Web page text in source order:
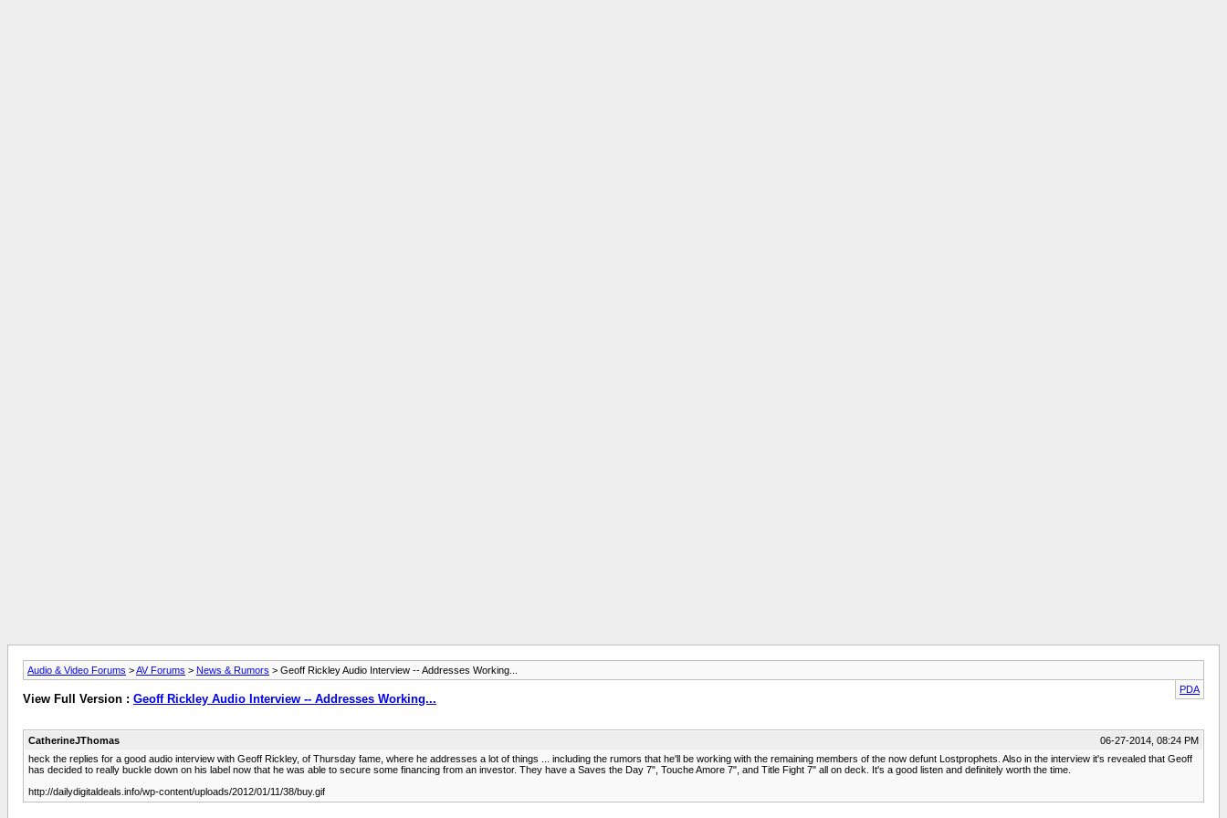
Audio & Video Forums >AV Forums > News & Rumors > Geoff Rickley Audio Interview -- Addresses Working...
PDA
View Full Version : Geoff Rickley Audio Interview -- Addresses Working...
CatherineJThomas
06-27-2014, 08:24 PM
heck the replies for a good audio interview with Geoff Rickley, of Thursday fame, where he addresses a lot of things ... including the rumors that he'll be working with the remaining members of the now defunt Lostprophets. Also in the interview it's revealed that Geoff
has decided to really buckle down on his label now that he was able to secure some financing from an investor. They have a Saves the Day 7", Touche Amore 7", and Title Fight 7" all on deck. It's a good listen and definitely worth the time.
http://dailydigitaldeals.info/wp-content/uploads/2012/01/11/38/buy.gif